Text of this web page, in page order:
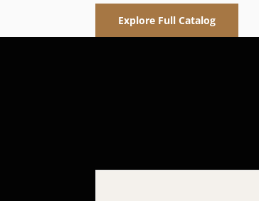
Explore Full Catalog